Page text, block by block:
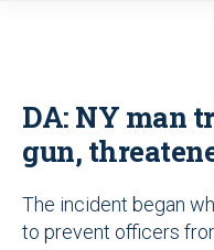
DA: NY man
gun,
The incident began
to prevent officers